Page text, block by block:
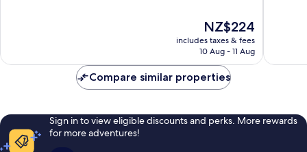
The
price
is
NZ$224
includes taxes & fees
10 Aug - 11 Aug
reviews
Compare similar properties
Sign in to view eligible discounts and perks. More rewards
for more adventures!